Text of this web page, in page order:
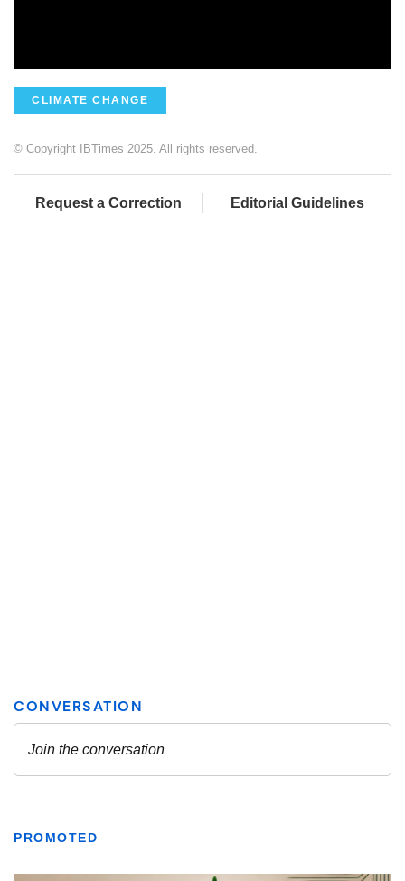
CLIMATE CHANGE
© Copyright IBTimes 2025. All rights reserved.
Request a Correction Editorial Guidelines
PROMOTED